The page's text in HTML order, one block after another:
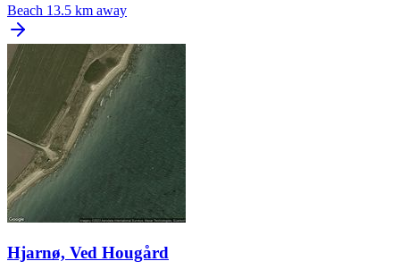
Beach 13.5 km away
Hjarnø, Ved Hougård